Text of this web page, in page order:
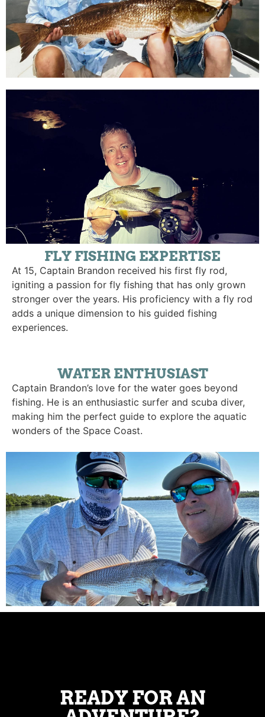
FLY FISHING EXPERTISE
At 15, Captain Brandon received his first fly rod,
igniting a passion for fly fishing that has only grown
stronger over the years. His proficiency with a fly rod
adds a unique dimension to his guided fishing
experiences.
WATER ENTHUSIAST
Captain Brandon’s love for the water goes beyond
fishing. He is an enthusiastic surfer and scuba diver,
making him the perfect guide to explore the aquatic
wonders of the Space Coast.
READY FOR AN